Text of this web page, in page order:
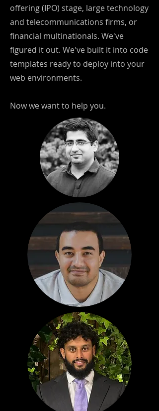
offering (IPO) stage, large technology
and telecommunications firms, or
financial multinationals. We've
figured it out. We've built it into code
templates ready to deploy into your
web environments.
Now we want to help you.